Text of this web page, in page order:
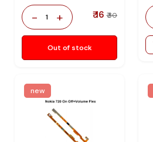
- 1 + ₹ 16 ₹ 30
Out of stock
new